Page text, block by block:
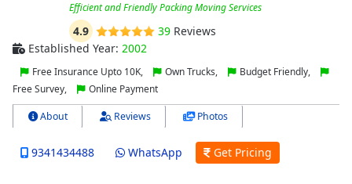
Efficient and Friendly Packing Moving Services
4.9 39Reviews
Established Year: 2002
Free Insurance Upto 10K, Own Trucks,
Budget Friendly,
Free Survey,
Online Payment
About Reviews Photos
9341434488 WhatsApp Get Pricing